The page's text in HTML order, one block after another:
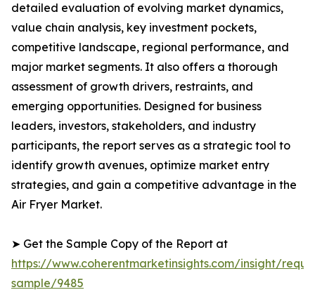
detailed evaluation of evolving market dynamics,
value chain analysis, key investment pockets,
competitive landscape, regional performance, and
major market segments. It also offers a thorough
assessment of growth drivers, restraints, and
emerging opportunities. Designed for business
leaders, investors, stakeholders, and industry
participants, the report serves as a strategic tool to
identify growth avenues, optimize market entry
strategies, and gain a competitive advantage in the
Air Fryer Market.
➤ Get the Sample Copy of the Report at
https://www.coherentmarketinsights.com/insight/
sample/9485